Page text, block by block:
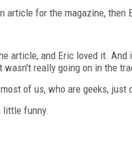
article for the magazine,
article, and Eric loved it.
really going on in the
of us, who are geeks, just
little funny.